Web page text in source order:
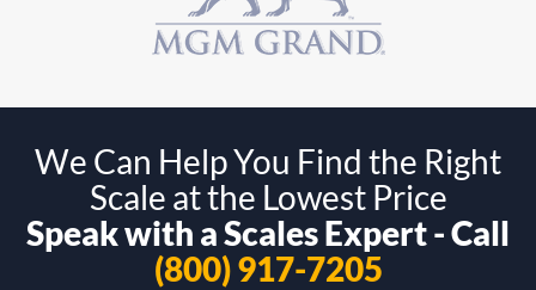
We Can Help You Find the Right
Scale at the Lowest Price
Speak with a Scales Expert - Call
(800) 917-7205